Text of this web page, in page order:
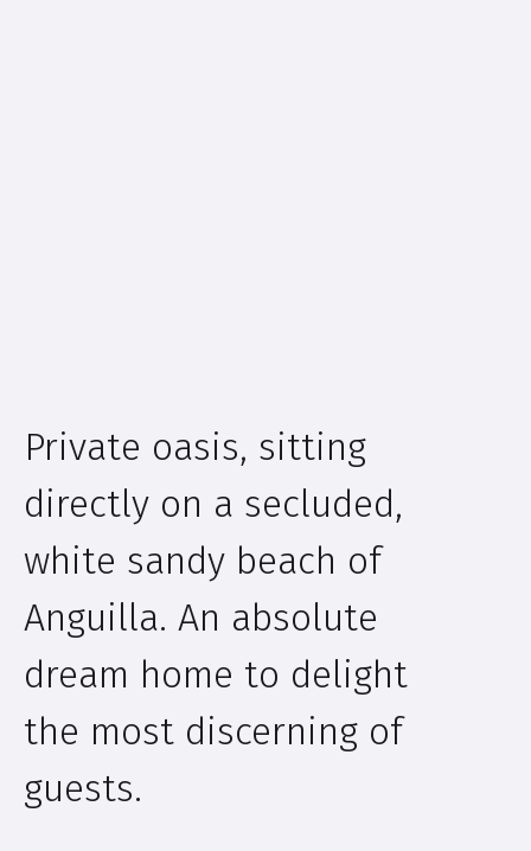
Private oasis, sitting
directly on a secluded,
white sandy beach of
Anguilla. An absolute
dream home to delight
the most discerning of
guests.